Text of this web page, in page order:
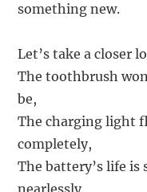
something new.
Let’s take a closer
The toothbrush
be,
The charging light
completely,
The battery’s life is